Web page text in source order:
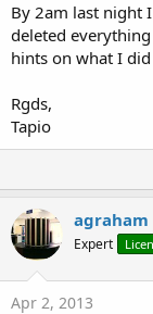
By 2am last night
deleted
hints on what I
Rgds,
Tapio
agraham
Expert
Apr 2, 2013